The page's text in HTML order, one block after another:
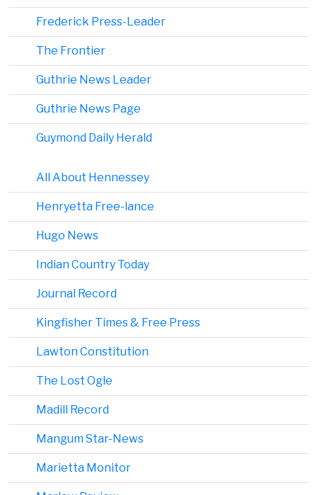
Frederick Press-Leader
The Frontier
Guthrie News Leader
Guthrie News Page
Guymond Daily Herald
All About Hennessey
Henryetta Free-lance
Hugo News
Indian Country Today
Journal Record
Kingfisher Times & Free Press
Lawton Constitution
The Lost Ogle
Madill Record
Mangum Star-News
Marietta Monitor